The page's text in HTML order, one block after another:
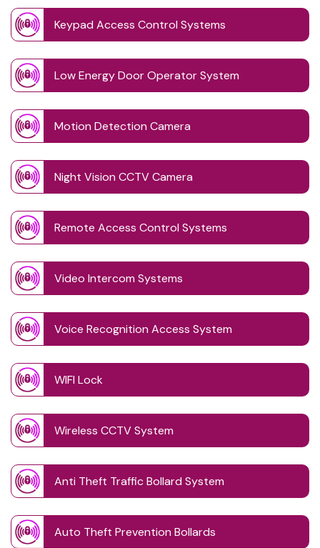
Keypad Access Control Systems
Low Energy Door Operator System
Motion Detection Camera
Night Vision CCTV Camera
Remote Access Control Systems
Video Intercom Systems
Voice Recognition Access System
WIFI Lock
Wireless CCTV System
Anti Theft Traffic Bollard System
Auto Theft Prevention Bollards